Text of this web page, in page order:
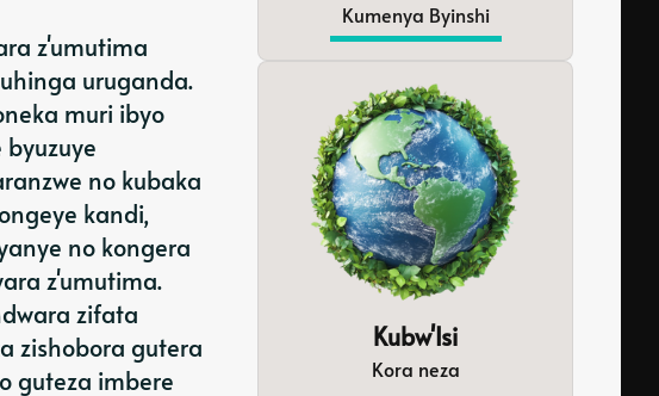
z'umutima
uruganda.
muri ibyo
no kubaka
kandi,
no kongera
z'umutima.
zifata
zishobora gutera
guteza imbere
Kumenya Byinshi
Kubw'Isi
Kora neza